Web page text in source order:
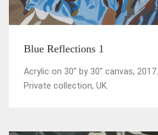
Blue Reflections 1
Acrylic on 30" by 30" canvas, 2017.
Private collection, UK.